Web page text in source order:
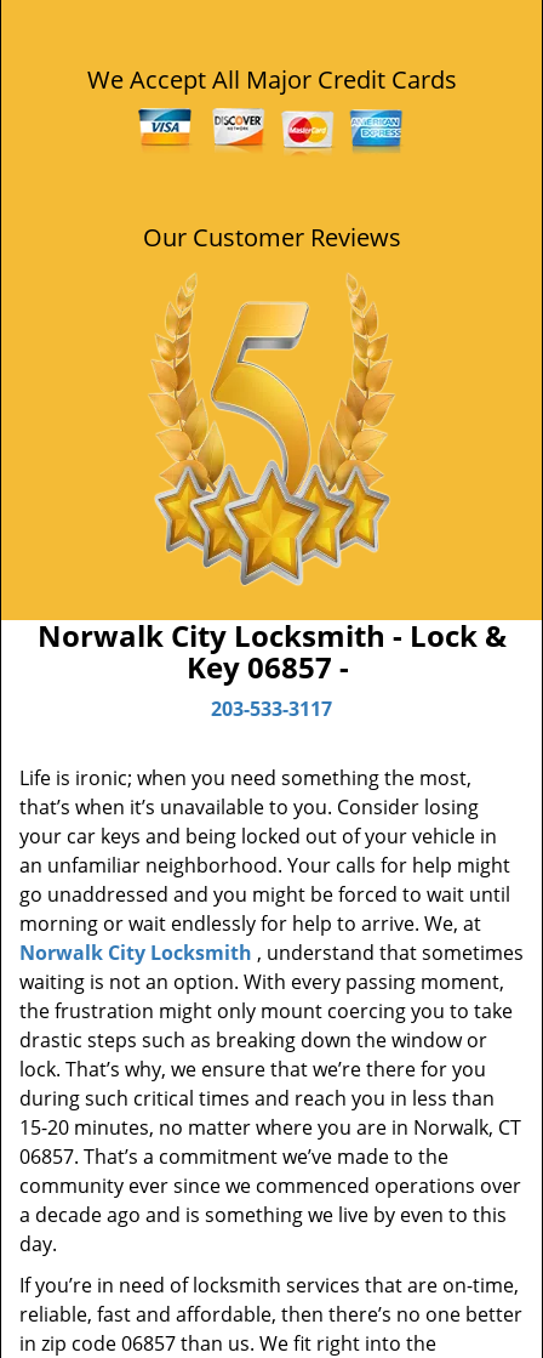
We Accept All Major Credit Cards
Our Customer Reviews
Norwalk City Locksmith - Lock &
Key 06857 -
203-533-3117
Life is ironic; when you need something the most,
that’s when it’s unavailable to you. Consider losing
your car keys and being locked out of your vehicle in
an unfamiliar neighborhood. Your calls for help might
go unaddressed and you might be forced to wait until
morning or wait endlessly for help to arrive. We, at
Norwalk City Locksmith , understand that sometimes
waiting is not an option. With every passing moment,
the frustration might only mount coercing you to take
drastic steps such as breaking down the window or
lock. That’s why, we ensure that we’re there for you
during such critical times and reach you in less than
15-20 minutes, no matter where you are in Norwalk, CT
06857. That’s a commitment we’ve made to the
community ever since we commenced operations over
a decade ago and is something we live by even to this
day.
If you’re in need of locksmith services that are on-time,
reliable, fast and affordable, then there’s no one better
in zip code 06857 than us. We fit right into the